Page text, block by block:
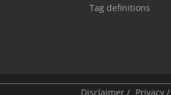
Tag definitions
Disclaimer / Privacy /